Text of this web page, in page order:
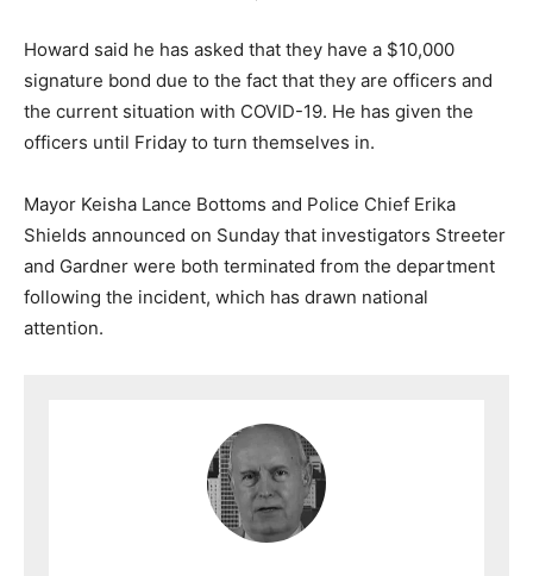
Howard said he has asked that they have a $10,000
signature bond due to the fact that they are officers and
the current situation with COVID-19. He has given the
officers until Friday to turn themselves in.
Mayor Keisha Lance Bottoms and Police Chief Erika
Shields announced on Sunday that investigators Streeter
and Gardner were both terminated from the department
following the incident, which has drawn national
attention.